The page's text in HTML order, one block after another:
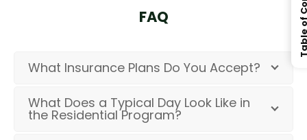
FAQ
What Insurance Plans Do You Accept?
What Does a Typical Day Look Like in
the Residential Program?